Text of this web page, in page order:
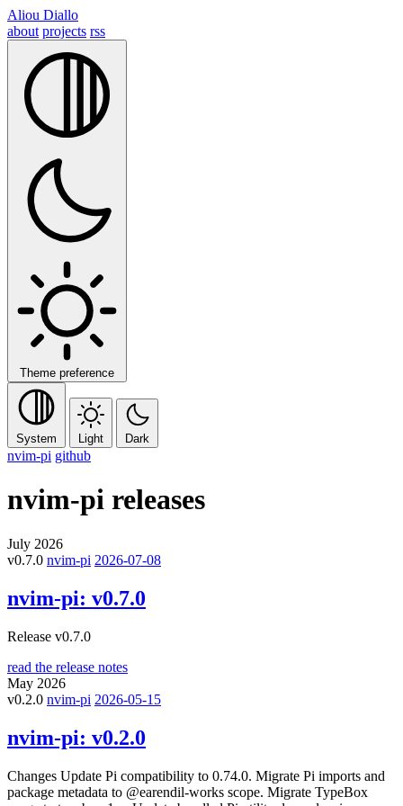
Aliou Diallo
about projects rss
Theme preference
System Light Dark
nvim-pi github
nvim-pi releases
July 2026
v0.7.0 nvim-pi 2026-07-08
nvim-pi: v0.7.0
Release v0.7.0
read the release notes
May 2026
v0.2.0 nvim-pi 2026-05-15
nvim-pi: v0.2.0
Changes Update Pi compatibility to 0.74.0. Migrate Pi imports and
package metadata to @earendil-works scope. Migrate TypeBox